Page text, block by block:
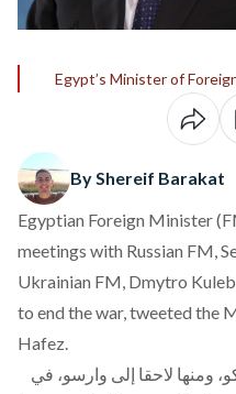
Egypt’s Minister of
By Shereif Barakat
Egyptian Foreign Minister
meetings with Russian FM,
Ukrainian FM, Dmytro
to end the war, tweeted the
Hafez.
ومنها لاحقا إلى وارسو، في